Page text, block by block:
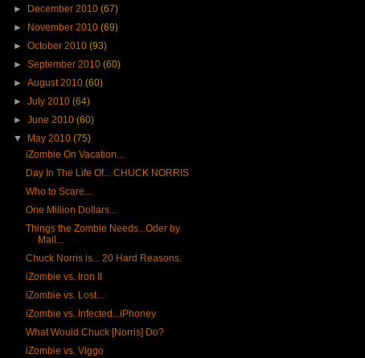
►
December 2010(67)
►
November 2010(69)
►October 2010(93)
►September 2010(60)
►August 2010(60)
►July 2010(64)
►June 2010(60)
▼
May 2010(75)
iZombie On Vacation...
Day In The Life Of... CHUCK NORRIS
Who to Scare...
One Million Dollars...
Things the Zombie Needs...Oder by
Mail...
Chuck Norris is... 20 Hard Reasons.
iZombie vs. Iron II
iZombie vs. Lost...
iZombie vs. Infected...iPhoney
What Would Chuck [Norris] Do?
iZombie vs. Viggo